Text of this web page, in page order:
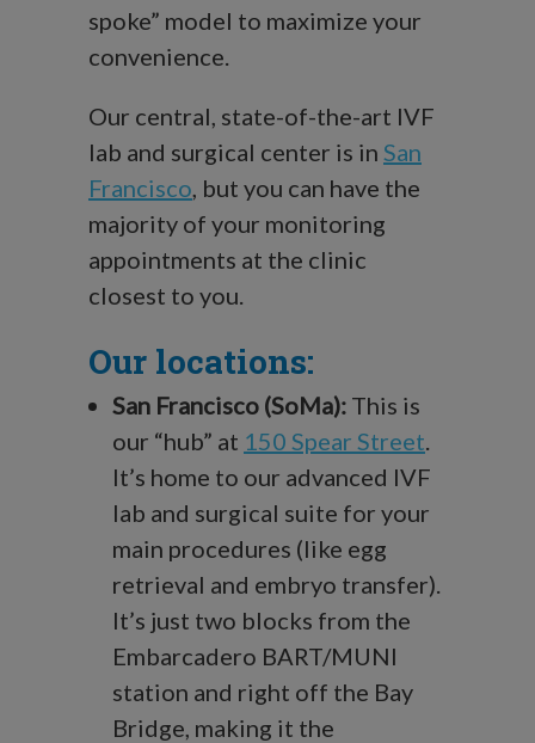
spoke” model to maximize your
convenience.
Our central, state-of-the-art IVF
lab and surgical center is in San
Francisco, but you can have the
majority of your monitoring
appointments at the clinic
closest to you.
Our locations:
San Francisco (SoMa): This is
our “hub” at 150 Spear Street.
It’s home to our advanced IVF
lab and surgical suite for your
main procedures (like egg
retrieval and embryo transfer).
It’s just two blocks from the
Embarcadero BART/MUNI
station and right off the Bay
Bridge, making it the